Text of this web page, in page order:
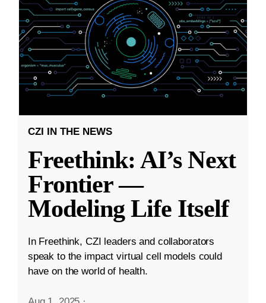
CZI IN THE NEWS
Freethink: AI’s Next
Frontier —
Modeling Life Itself
In Freethink, CZI leaders and collaborators
speak to the impact virtual cell models could
have on the world of health.